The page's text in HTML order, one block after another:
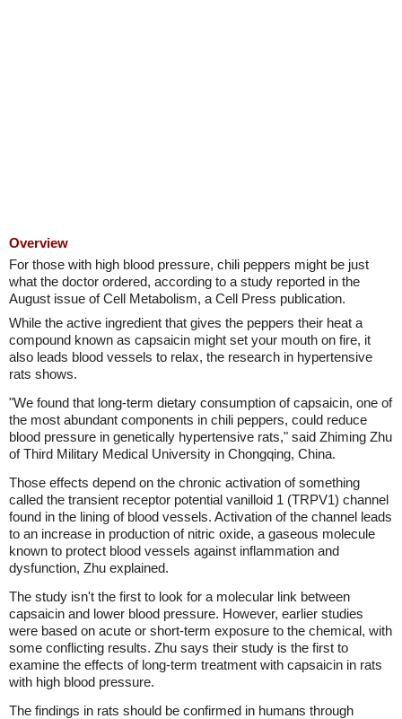
Overview
For those with high blood pressure, chili peppers might be just
what the doctor ordered, according to a study reported in the
August issue of Cell Metabolism, a Cell Press publication.
While the active ingredient that gives the peppers their heat a
compound known as capsaicin might set your mouth on fire, it
also leads blood vessels to relax, the research in hypertensive
rats shows.
"We found that long-term dietary consumption of capsaicin, one of
the most abundant components in chili peppers, could reduce
blood pressure in genetically hypertensive rats," said Zhiming Zhu
of Third Military Medical University in Chongqing, China.
Those effects depend on the chronic activation of something
called the transient receptor potential vanilloid 1 (TRPV1) channel
found in the lining of blood vessels. Activation of the channel leads
to an increase in production of nitric oxide, a gaseous molecule
known to protect blood vessels against inflammation and
dysfunction, Zhu explained.
The study isn't the first to look for a molecular link between
capsaicin and lower blood pressure. However, earlier studies
were based on acute or short-term exposure to the chemical, with
some conflicting results. Zhu says their study is the first to
examine the effects of long-term treatment with capsaicin in rats
with high blood pressure.
The findings in rats should be confirmed in humans through